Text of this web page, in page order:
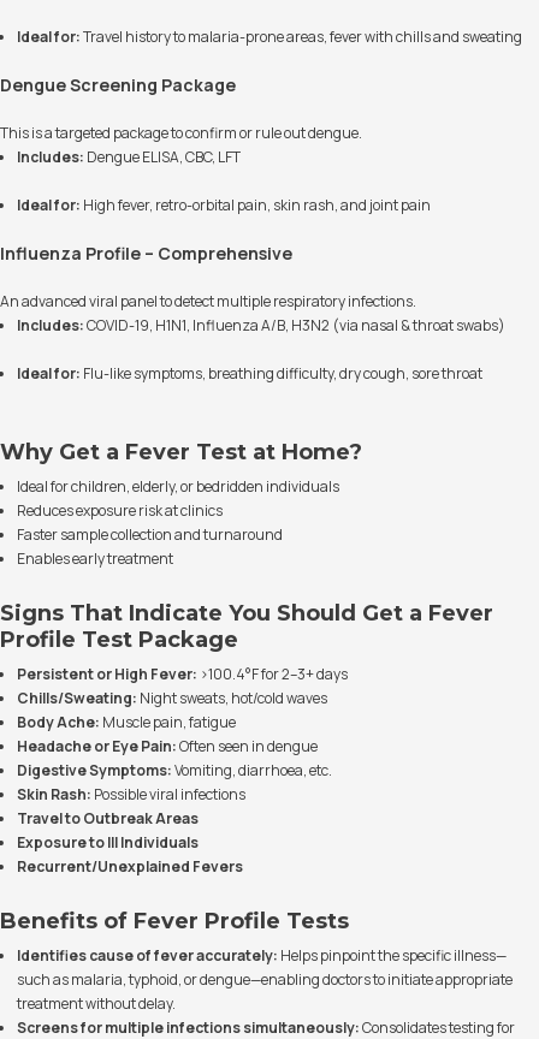
Ideal for:Travel history to malaria-prone areas, fever with chills and sweating
Dengue Screening Package
This is a targeted package to confirm or rule out dengue.
Includes: Dengue ELISA, CBC, LFT
Ideal for: High fever, retro-orbital pain, skin rash, and joint pain
Influenza Profile – Comprehensive
An advanced viral panel to detect multiple respiratory infections.
Includes:COVID-19, H1N1, Influenza A/B, H3N2 (via nasal & throat swabs)
Ideal for: Flu-like symptoms, breathing difficulty, dry cough, sore throat
Why Get a Fever Test at Home?
Ideal for children, elderly, or bedridden individuals
Reduces exposure risk at clinics
Faster sample collection and turnaround
Enables early treatment
Signs That Indicate You Should Get a Fever
Profile Test Package
Persistent or High Fever: >100.4°F for 2–3+ days
Chills/Sweating: Night sweats, hot/cold waves
Body Ache: Muscle pain, fatigue
Headache or Eye Pain:Often seen in dengue
Digestive Symptoms:Vomiting, diarrhoea, etc.
Skin Rash: Possible viral infections
Travel to Outbreak Areas
Exposure to Ill Individuals
Recurrent/Unexplained Fevers
Benefits of Fever Profile Tests
Identifies cause of fever accurately: Helps pinpoint the specific illness—
such as malaria, typhoid, or dengue—enabling doctors to initiate appropriate
treatment without delay.
Screens for multiple infections simultaneously:Consolidates testing for